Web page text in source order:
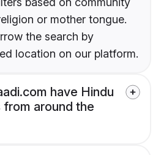
or mother tongue.
the search by
location on our platform.
have Hindu
from around the